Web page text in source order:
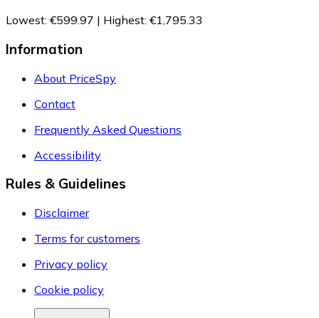
Lowest: €599.97 | Highest: €1,795.33
Information
About PriceSpy
Contact
Frequently Asked Questions
Accessibility
Rules & Guidelines
Disclaimer
Terms for customers
Privacy policy
Cookie policy